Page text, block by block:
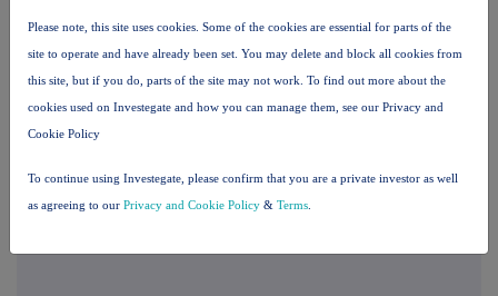
RNS may use your IP address to confirm compliance with the
terms and conditions, to analyse how you engage with the
analysis on an anonymised basis with others as part of our
commercial services. For further information about how RNS and
please see ourPrivacy Policy.
Please note, this site uses cookies. Some of the cookies are essential for parts of the
site to operate and have already been set. You may delete and block all cookies from
this site, but if you do, parts of the site may not work. To find out more about the
cookies used on Investegate and how you can manage them, see our Privacy and
Cookie Policy
To continue using Investegate, please confirm that you are a private investor as well
as agreeing to our Privacy and Cookie Policy & Terms